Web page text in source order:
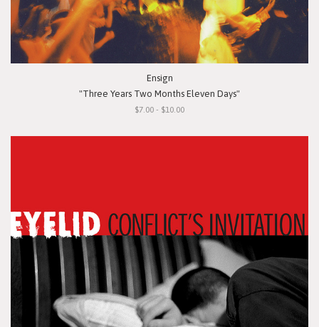
Ensign
"Three Years Two Months Eleven Days"
$7.00 - $10.00